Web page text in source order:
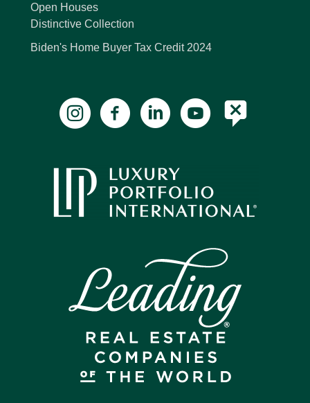
Open Houses
Distinctive Collection
Biden's Home Buyer Tax Credit 2024